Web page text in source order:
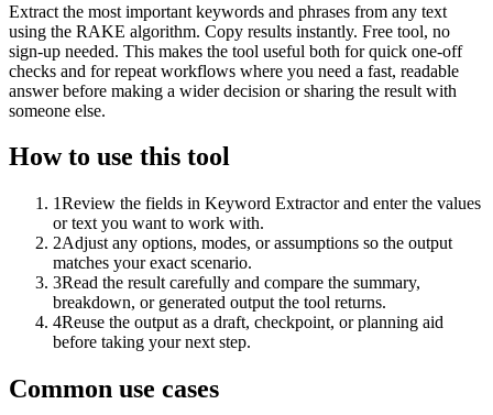
Extract the most important keywords and phrases from any text
using the RAKE algorithm. Copy results instantly. Free tool, no
sign-up needed. This makes the tool useful both for quick one-off
checks and for repeat workflows where you need a fast, readable
answer before making a wider decision or sharing the result with
someone else.
How to use this tool
1Review the fields in Keyword Extractor and enter the values
or text you want to work with.
2Adjust any options, modes, or assumptions so the output
matches your exact scenario.
3Read the result carefully and compare the summary,
breakdown, or generated output the tool returns.
4Reuse the output as a draft, checkpoint, or planning aid
before taking your next step.
Common use cases